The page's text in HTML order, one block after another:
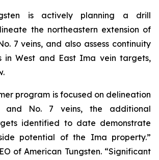
is actively planning a drill
the northeastern extension of
7 veins, and also assess continuity
in West and East Ima vein targets,
program is focused on delineation
No. 7 veins, the additional
identified to date demonstrate
potential of the Ima property.”
of American Tungsten. “Significant